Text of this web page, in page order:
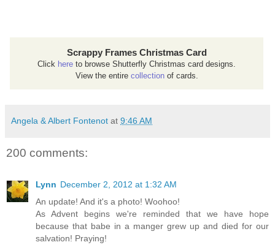
Scrappy Frames Christmas Card
Click here to browse Shutterfly Christmas card designs.
View the entire collectionof cards.
Angela & Albert Fontenot at 9:46 AM
200 comments:
Lynn December 2, 2012 at 1:32 AM
An update! And it's a photo! Woohoo!
As Advent begins we're reminded that we have hope
because that babe in a manger grew up and died for our
salvation! Praying!